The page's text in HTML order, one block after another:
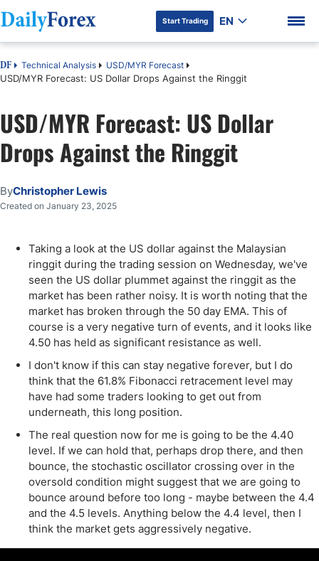
DF Premium
Start Trading EN
DF Technical Analysis USD/MYR Forecast
USD/MYR Forecast: US Dollar Drops Against the Ringgit
USD/MYR Forecast: US Dollar
Drops Against the Ringgit
ByChristopher Lewis
Created on January 23, 2025
Taking a look at the US dollar against the Malaysian
ringgit during the trading session on Wednesday, we've
seen the US dollar plummet against the ringgit as the
market has been rather noisy. It is worth noting that the
market has broken through the 50 day EMA. This of
course is a very negative turn of events, and it looks like
4.50 has held as significant resistance as well.
I don't know if this can stay negative forever, but I do
think that the 61.8% Fibonacci retracement level may
have had some traders looking to get out from
underneath, this long position.
The real question now for me is going to be the 4.40
level. If we can hold that, perhaps drop there, and then
bounce, the stochastic oscillator crossing over in the
oversold condition might suggest that we are going to
bounce around before too long - maybe between the 4.4
and the 4.5 levels. Anything below the 4.4 level, then I
think the market gets aggressively negative.